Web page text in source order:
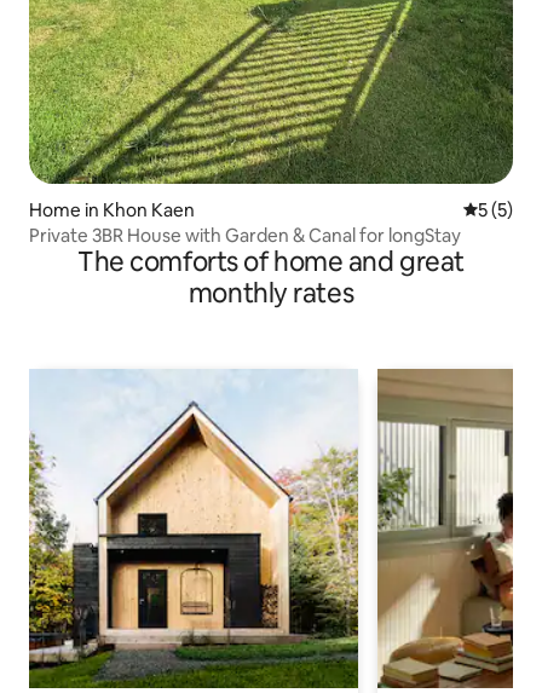
Home in Khon Kaen 5 out of
5 (5)
Private 3BR House with Garden & Canal for longStay
The comforts of home and great
monthly rates